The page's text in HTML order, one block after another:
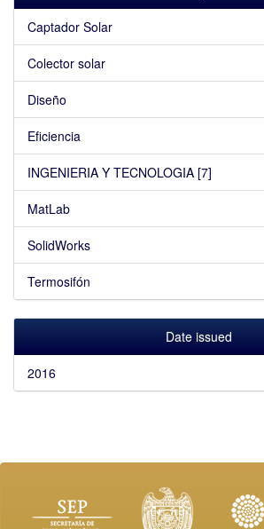
Captador Solar
Colector solar
Diseño
Eficiencia
INGENIERIA Y TECNOLOGIA [7]
MatLab
SolidWorks
Termosifón
Date issued
2016